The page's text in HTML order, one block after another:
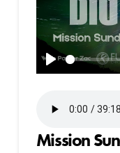
Play
Mission